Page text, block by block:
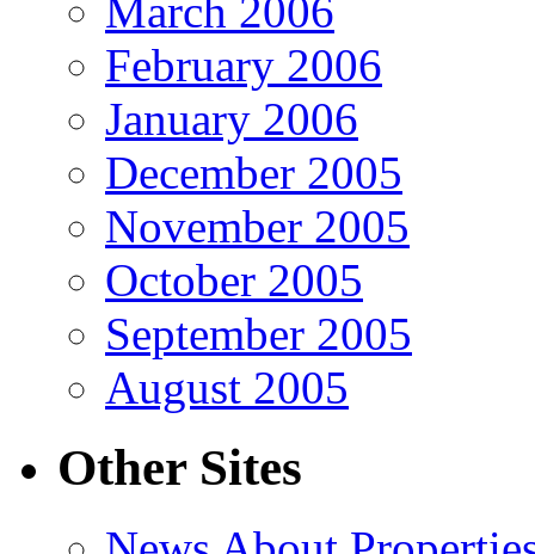
March 2006
February 2006
January 2006
December 2005
November 2005
October 2005
September 2005
August 2005
Other Sites